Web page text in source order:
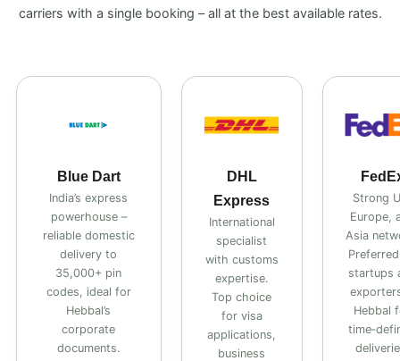
carriers with a single booking – all at the best available rates.
Blue Dart
India’s express
powerhouse –
reliable domestic
delivery to
35,000+ pin
codes, ideal for
Hebbal’s
corporate
documents.
DHL
Express
International
specialist
with customs
expertise.
Top choice
for visa
applications,
business
Strong
Europe,
Asia
startups
Hebbal